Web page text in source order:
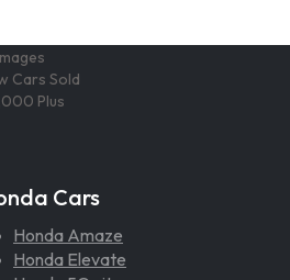
Cars Sold
Plus
Cars
Honda Amaze
Honda Elevate